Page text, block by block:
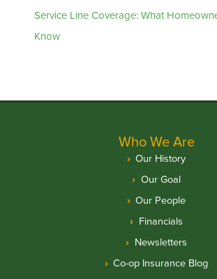
Service Line Coverage: What
Know
Who We Are
Our History
Our Goal
Our People
Financials
Newsletters
Co-op Insurance Blog